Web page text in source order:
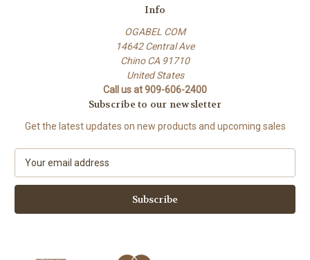
Info
OGABEL COM
14642 Central Ave
Chino CA 91710
United States
Call us at 909-606-2400
Subscribe to our newsletter
Get the latest updates on new products and upcoming sales
a
l